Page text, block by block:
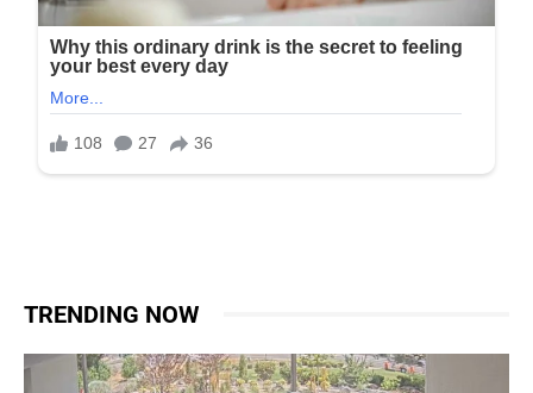
TRENDING NOW